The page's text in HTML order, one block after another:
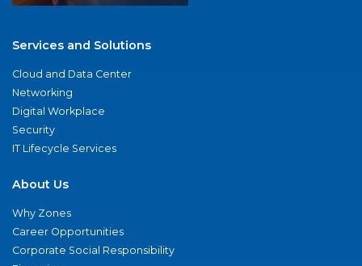
Services and Solutions
Cloud and Data Center
Networking
Digital Workplace
Security
IT Lifecycle Services
About Us
Why Zones
Career Opportunities
Corporate Social Responsibility